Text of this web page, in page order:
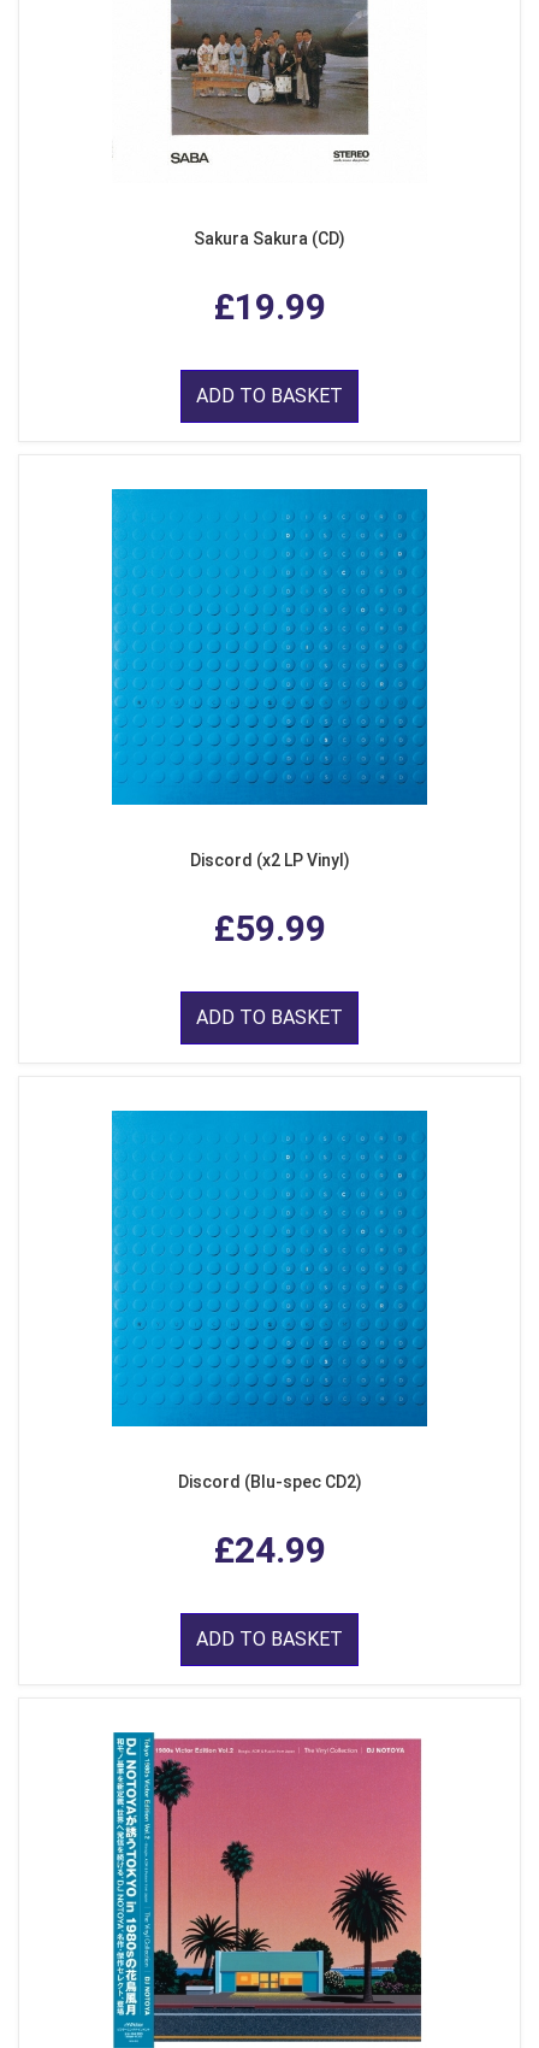
Sakura Sakura (CD)
£19.99
ADD TO BASKET
Discord (x2 LP Vinyl)
£59.99
ADD TO BASKET
Discord (Blu-spec CD2)
£24.99
ADD TO BASKET